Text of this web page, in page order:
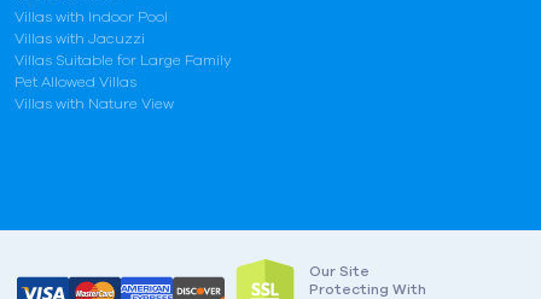
Villas with Indoor Pool
Villas with Jacuzzi
Villas Suitable for Large Family
Pet Allowed Villas
Villas with Nature View
Our Site
Protecting With